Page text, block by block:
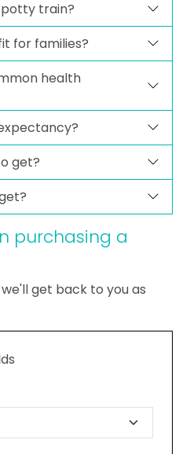
potty train?
for families?
health
get?
purchasing a
get back to you as